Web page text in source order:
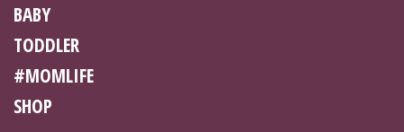
BABY
TODDLER
#MOMLIFE
SHOP